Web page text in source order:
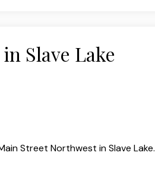
Slave Lake
Street Northwest in Slave Lake.